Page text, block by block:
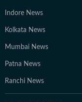
Indore News
Kolkata News
Mumbai News
Patna News
Ranchi News